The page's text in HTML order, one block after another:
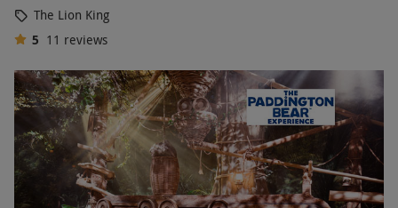
The Lion King
5 11 reviews